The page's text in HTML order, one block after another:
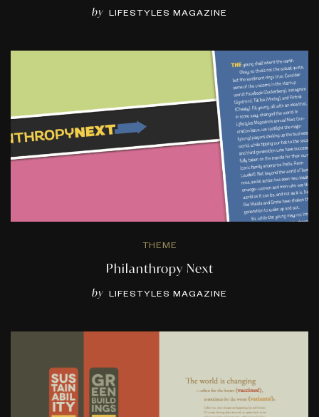
by LIFESTYLES MAGAZINE
THEME
Philanthropy Next
by LIFESTYLES MAGAZINE